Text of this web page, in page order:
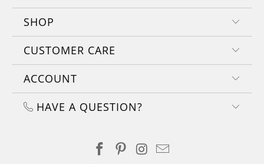
SHOP
CUSTOMER CARE
ACCOUNT
HAVE A QUESTION?